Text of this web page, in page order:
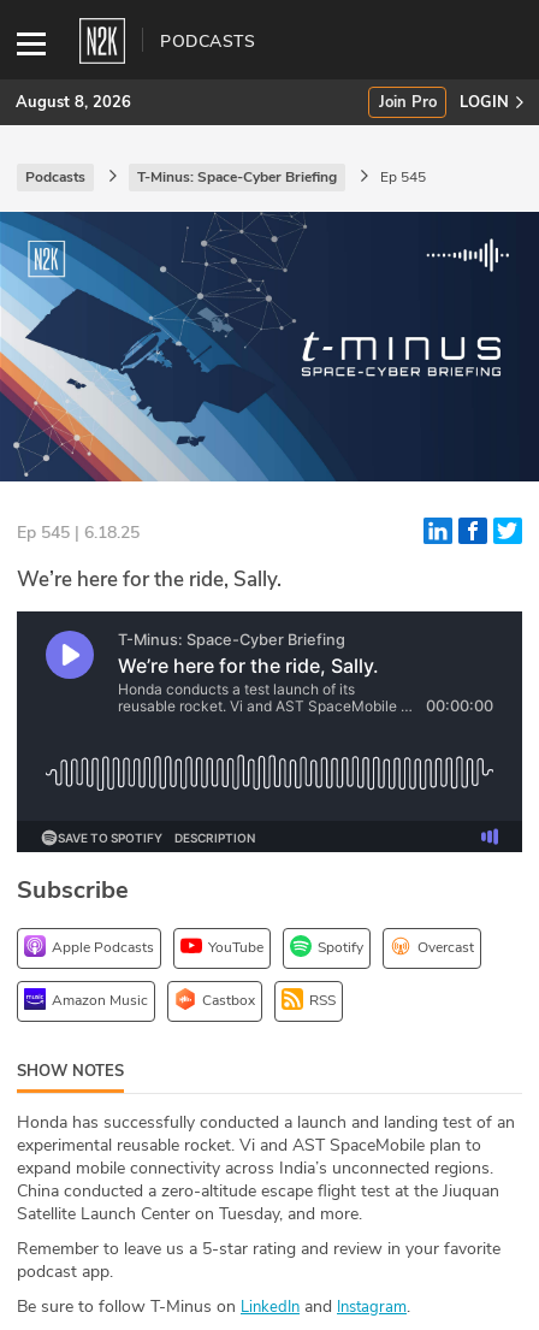
PODCASTS
SUBSCRIBE
Join Pro
INDUSTRY INSIGHTS
Podcasts
Briefings
Stories
Events
Glossary
N2K PRO
CISO Perspectives
Podcasts
DEV
ABOUT
Our Story
Press
Team
August 8, 2026 Join Pro LOGIN
Podcasts T-Minus: Space-Cyber Briefing Ep 545
Ep 545 | 6.18.25
We’re here for the ride, Sally.
Subscribe
Apple Podcasts YouTube Spotify Overcast
Amazon Music Castbox RSS
SHOW NOTES
Honda has successfully conducted a launch and landing test of an
experimental reusable rocket. Vi and AST SpaceMobile plan to
expand mobile connectivity across India’s unconnected regions.
China conducted a zero-altitude escape flight test at the Jiuquan
Satellite Launch Center on Tuesday, and more.
Remember to leave us a 5-star rating and review in your favorite
podcast app.
Be sure to follow T-Minus on LinkedIn and Instagram.